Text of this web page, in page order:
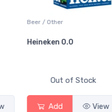
Beer / Other
Heineken 0.0
Out of Stock
Add View